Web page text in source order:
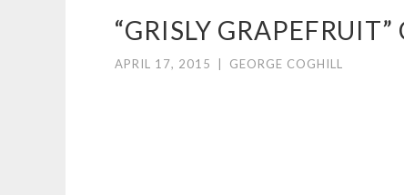
ILLUSTRATION
“GRISLY
APRIL 17, 2015 GEORGE COGHILL